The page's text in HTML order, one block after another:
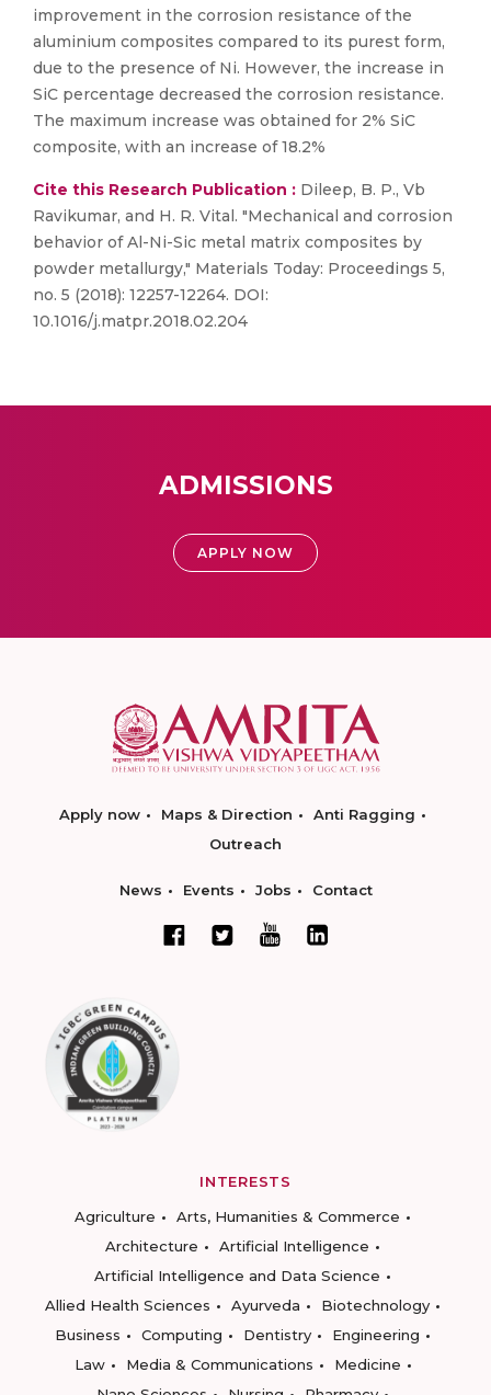
improvement in the corrosion resistance of the
aluminium composites compared to its purest form,
due to the presence of Ni. However, the increase in
SiC percentage decreased the corrosion resistance.
The maximum increase was obtained for 2% SiC
composite, with an increase of 18.2%
Cite this Research Publication : Dileep, B. P., Vb
Ravikumar, and H. R. Vital. "Mechanical and corrosion
behavior of Al-Ni-Sic metal matrix composites by
powder metallurgy," Materials Today: Proceedings 5,
no. 5 (2018): 12257-12264. DOI:
10.1016/j.matpr.2018.02.204
ADMISSIONS
APPLY NOW
Apply now Maps & Direction
Anti Ragging
Outreach
News Events Jobs Contact
INTERESTS
Agriculture
Arts, Humanities & Commerce
Architecture
Artificial Intelligence
Artificial Intelligence and Data Science
Allied Health Sciences
Ayurveda
Biotechnology
Business
Computing Dentistry
Engineering
Law
Media & Communications
Medicine